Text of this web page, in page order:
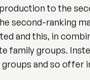
to the
second-ranking
and this, in
family groups.
and so offer